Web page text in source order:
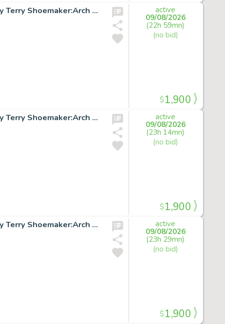
X-FACTOR #51 p.18 Original Marvel Comic Art signed by Terry Shoemaker:Arch Angel
active
09/08/2026
(22h 59mn)
(no bid)
$1,900
X-FACTOR #51 p.20 Original Marvel Comic Art signed by Terry Shoemaker:Arch Angel
active
09/08/2026
(23h 14mn)
(no bid)
$1,900
X-FACTOR #51 p.25 Original Marvel Comic Art signed by Terry Shoemaker:Arch Angel
active
09/08/2026
(23h 29mn)
(no bid)
$1,900